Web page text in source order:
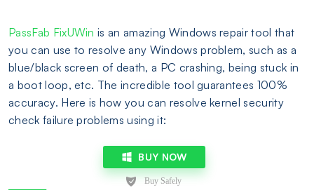
PassFab FixUWin is an amazing Windows repair tool that
you can use to resolve any Windows problem, such as a
blue/black screen of death, a PC crashing, being stuck in
a boot loop, etc. The incredible tool guarantees 100%
accuracy. Here is how you can resolve kernel security
check failure problems using it:
BUY NOW